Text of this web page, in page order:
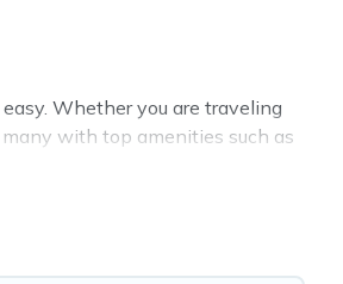
Whether you are traveling
with top amenities such as